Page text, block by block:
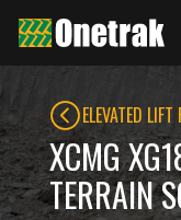
ELEVATED
XCMG
TERRAIN